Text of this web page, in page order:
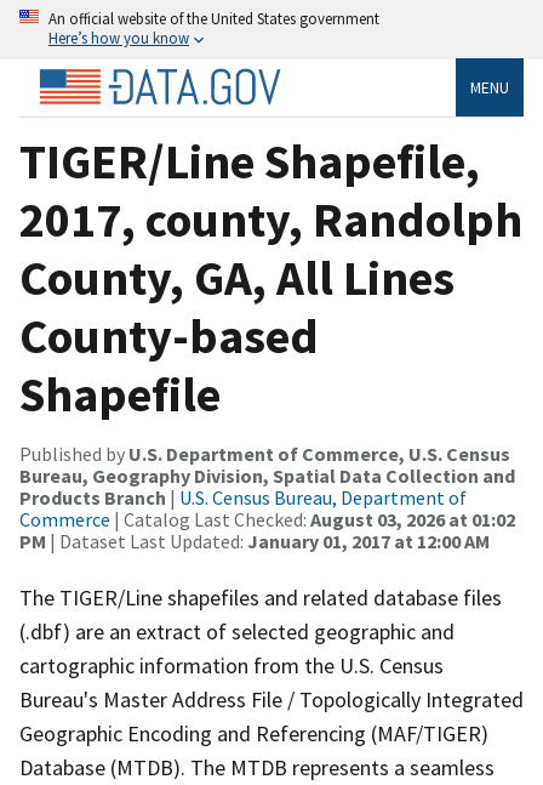
An official website of the United States government
Here’s how you know
MENU
TIGER/Line Shapefile,
2017, county, Randolph
County, GA, All Lines
County-based
Shapefile
Published by U.S. Department of Commerce, U.S. Census
Bureau, Geography Division, Spatial Data Collection and
Products Branch | U.S. Census Bureau, Department of
Commerce | Catalog Last Checked: August 03, 2026 at 01:02
PM | Dataset Last Updated: January 01, 2017 at 12:00 AM
The TIGER/Line shapefiles and related database files
(.dbf) are an extract of selected geographic and
cartographic information from the U.S. Census
Bureau's Master Address File / Topologically Integrated
Geographic Encoding and Referencing (MAF/TIGER)
Database (MTDB). The MTDB represents a seamless